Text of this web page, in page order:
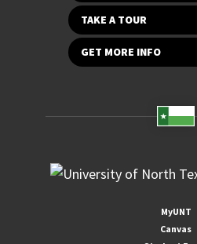
TAKE A TOUR
GET MORE INFO
MyUNT
Canvas